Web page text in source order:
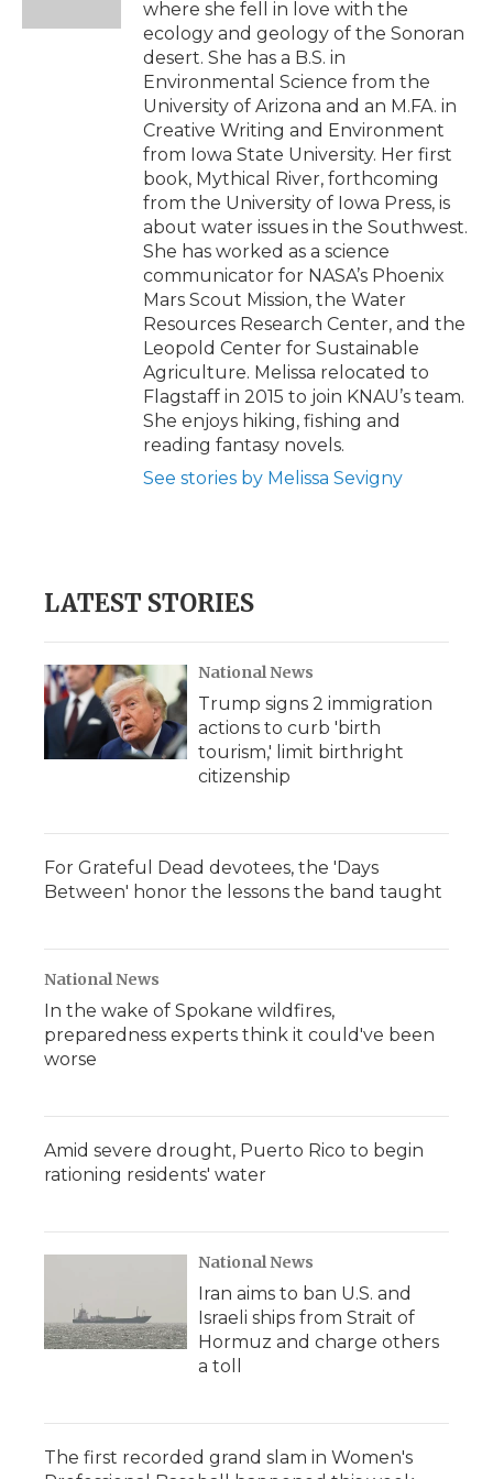
where she fell in love with the
ecology and geology of the Sonoran
desert. She has a B.S. in
Environmental Science from the
University of Arizona and an M.FA. in
Creative Writing and Environment
from Iowa State University. Her first
book, Mythical River, forthcoming
from the University of Iowa Press, is
about water issues in the Southwest.
She has worked as a science
communicator for NASA’s Phoenix
Mars Scout Mission, the Water
Resources Research Center, and the
Leopold Center for Sustainable
Agriculture. Melissa relocated to
Flagstaff in 2015 to join KNAU’s team.
She enjoys hiking, fishing and
reading fantasy novels.
See stories by Melissa Sevigny
LATEST STORIES
National News
Trump signs 2 immigration
actions to curb 'birth
tourism,' limit birthright
citizenship
For Grateful Dead devotees, the 'Days
Between' honor the lessons the band taught
National News
In the wake of Spokane wildfires,
preparedness experts think it could've been
worse
Amid severe drought, Puerto Rico to begin
rationing residents' water
National News
Iran aims to ban U.S. and
Israeli ships from Strait of
Hormuz and charge others
a toll
The first recorded grand slam in Women's